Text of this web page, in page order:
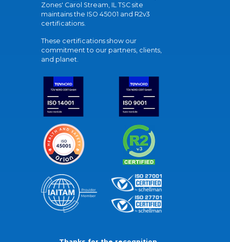
Zones' Carol Stream, IL TSC site
maintains the ISO 45001 and R2v3
certifications.
These certifications show our
commitment to our partners, clients,
and planet.